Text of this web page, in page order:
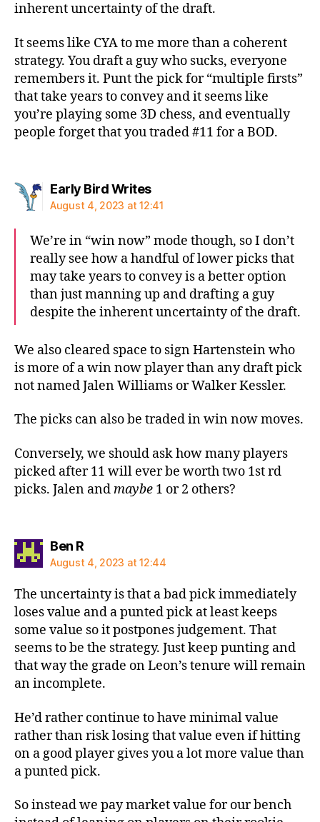
inherent uncertainty of the draft.
It seems like CYA to me more than a coherent
strategy. You draft a guy who sucks, everyone
remembers it. Punt the pick for “multiple firsts”
that take years to convey and it seems like
you’re playing some 3D chess, and eventually
people forget that you traded #11 for a BOD.
Early Bird Writessays:
August 4, 2023 at 12:41
We’re in “win now” mode though, so I don’t
really see how a handful of lower picks that
may take years to convey is a better option
than just manning up and drafting a guy
despite the inherent uncertainty of the draft.
We also cleared space to sign Hartenstein who
is more of a win now player than any draft pick
not named Jalen Williams or Walker Kessler.
The picks can also be traded in win now moves.
Conversely, we should ask how many players
picked after 11 will ever be worth two 1st rd
picks. Jalen andmaybe 1 or 2 others?
Ben Rsays:
August 4, 2023 at 12:44
The uncertainty is that a bad pick immediately
loses value and a punted pick at least keeps
some value so it postpones judgement. That
seems to be the strategy. Just keep punting and
that way the grade on Leon’s tenure will remain
an incomplete.
He’d rather continue to have minimal value
rather than risk losing that value even if hitting
on a good player gives you a lot more value than
a punted pick.
So instead we pay market value for our bench